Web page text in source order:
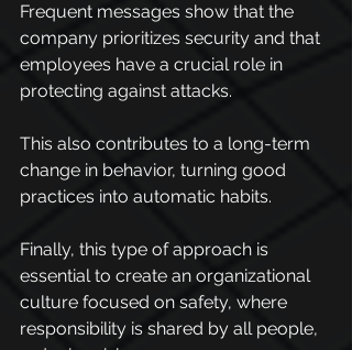
Frequent messages show that the
company prioritizes security and that
employees have a crucial role in
protecting against attacks.
This also contributes to a long-term
change in behavior, turning good
practices into automatic habits.
Finally, this type of approach is
essential to create an organizational
culture focused on safety, where
responsibility is shared by all people,